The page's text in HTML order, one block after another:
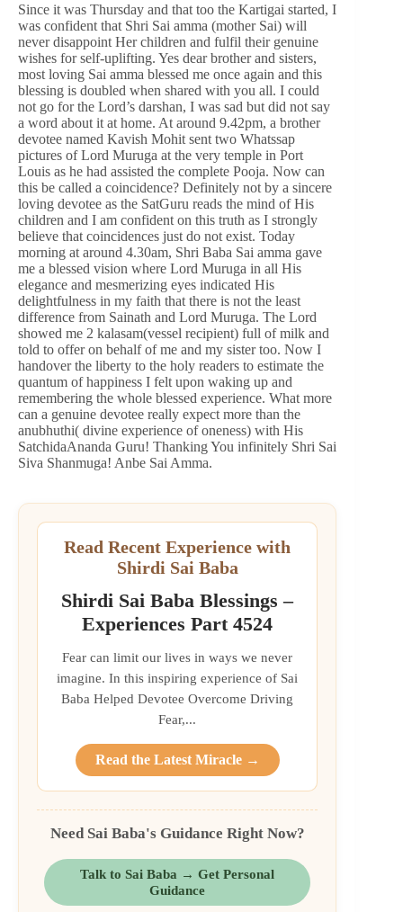
Since it was Thursday and that too the Kartigai started, I
was confident that Shri Sai amma (mother Sai) will
never disappoint Her children and fulfil their genuine
wishes for self-uplifting. Yes dear brother and sisters,
most loving Sai amma blessed me once again and this
blessing is doubled when shared with you all. I could
not go for the Lord’s darshan, I was sad but did not say
a word about it at home. At around 9.42pm, a brother
devotee named Kavish Mohit sent two Whatssap
pictures of Lord Muruga at the very temple in Port
Louis as he had assisted the complete Pooja. Now can
this be called a coincidence? Definitely not by a sincere
loving devotee as the SatGuru reads the mind of His
children and I am confident on this truth as I strongly
believe that coincidences just do not exist. Today
morning at around 4.30am, Shri Baba Sai amma gave
me a blessed vision where Lord Muruga in all His
elegance and mesmerizing eyes indicated His
delightfulness in my faith that there is not the least
difference from Sainath and Lord Muruga. The Lord
showed me 2 kalasam(vessel recipient) full of milk and
told to offer on behalf of me and my sister too. Now I
handover the liberty to the holy readers to estimate the
quantum of happiness I felt upon waking up and
remembering the whole blessed experience. What more
can a genuine devotee really expect more than the
anubhuthi( divine experience of oneness) with His
SatchidaAnanda Guru! Thanking You infinitely Shri Sai
Siva Shanmuga! Anbe Sai Amma.
Read Recent Experience with
Shirdi Sai Baba
Shirdi Sai Baba Blessings –
Experiences Part 4524
Fear can limit our lives in ways we never
imagine. In this inspiring experience of Sai
Baba Helped Devotee Overcome Driving
Fear,...
Read the Latest Miracle →
Need Sai Baba's Guidance Right Now?
Talk to Sai Baba → Get Personal
Guidance